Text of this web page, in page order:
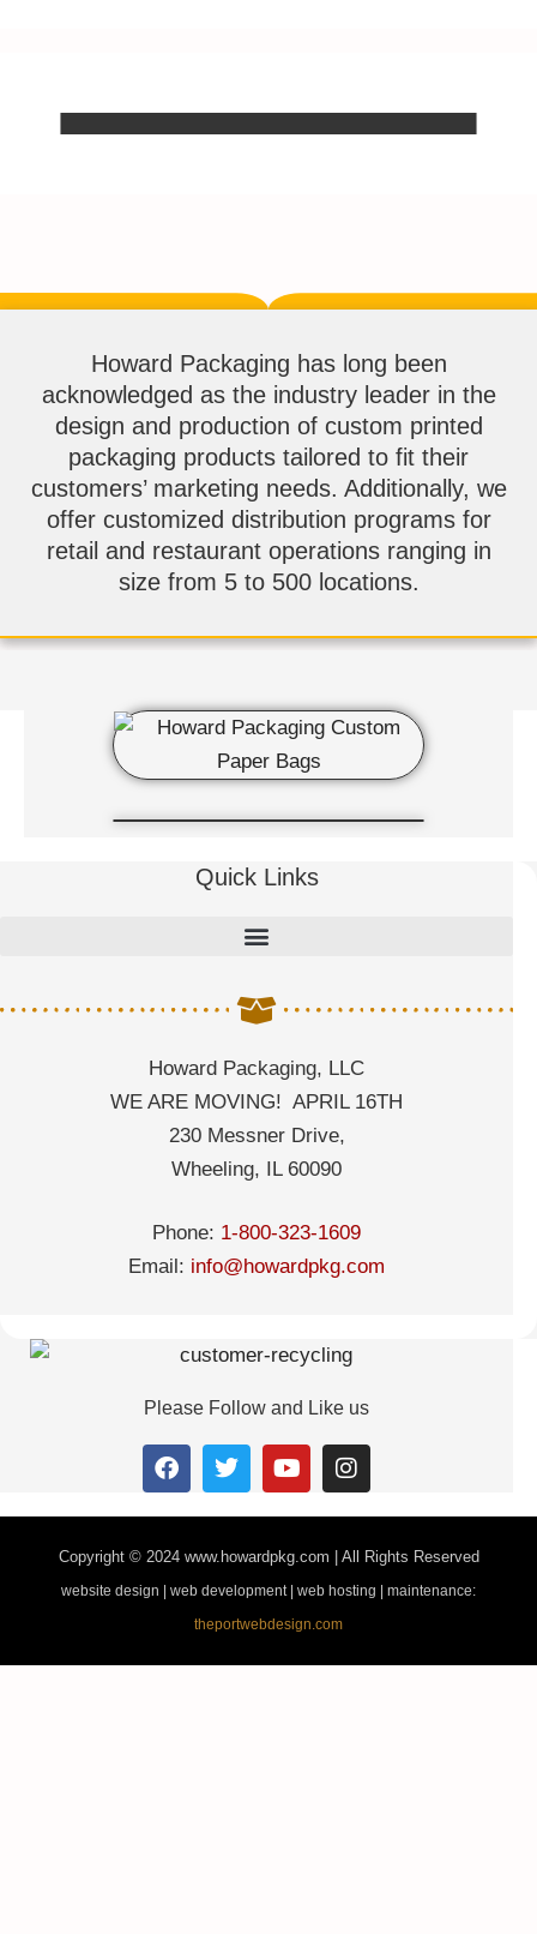
Howard Packaging has long been
acknowledged as the industry leader in the
design and production of custom printed
packaging products tailored to fit their
customers’ marketing needs. Additionally, we
offer customized distribution programs for
retail and restaurant operations ranging in
size from 5 to 500 locations.
Quick Links
Howard Packaging, LLC
WE ARE MOVING! APRIL 16TH
230 Messner Drive,
Wheeling, IL 60090
Phone: 1-800-323-1609
Email: info@howardpkg.com
Please Follow and Like us
Copyright © 2024www.howardpkg.com | All Rights Reserved
website design | web development | web hosting | maintenance:
theportwebdesign.com